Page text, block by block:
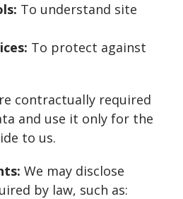
To understand site
To protect against
contractually required
and use it only for the
to us.
We may disclose
by law, such as: